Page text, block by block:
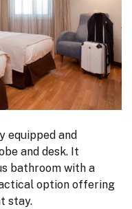
equipped and
and desk. It
bathroom with a
option offering
stay.